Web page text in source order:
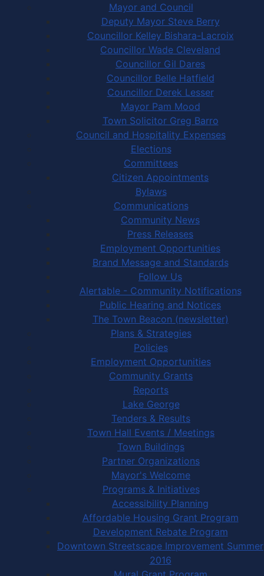
Mayor and Council
Deputy Mayor Steve Berry
Councillor Kelley Bishara-Lacroix
Councillor Wade Cleveland
Councillor Gil Dares
Councillor Belle Hatfield
Councillor Derek Lesser
Mayor Pam Mood
Town Solicitor Greg Barro
Council and Hospitality Expenses
Elections
Committees
Citizen Appointments
Bylaws
Communications
Community News
Press Releases
Employment Opportunities
Brand Message and Standards
Follow Us
Alertable - Community Notifications
Public Hearing and Notices
The Town Beacon (newsletter)
Plans & Strategies
Policies
Employment Opportunities
Community Grants
Reports
Lake George
Tenders & Results
Town Hall Events / Meetings
Town Buildings
Partner Organizations
Mayor's Welcome
Programs & Initiatives
Accessibility Planning
Affordable Housing Grant Program
Development Rebate Program
Downtown Streetscape Improvement Summer
2016